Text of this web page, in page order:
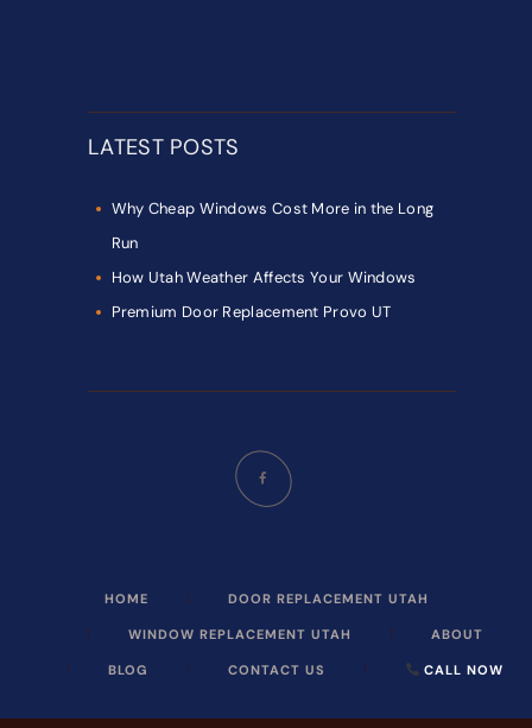
LATEST POSTS
Why Cheap Windows Cost More in the Long
Run
How Utah Weather Affects Your Windows
Premium Door Replacement Provo UT
HOME DOOR REPLACEMENT UTAH
WINDOW REPLACEMENT UTAH ABOUT
BLOG CONTACT US CALL NOW